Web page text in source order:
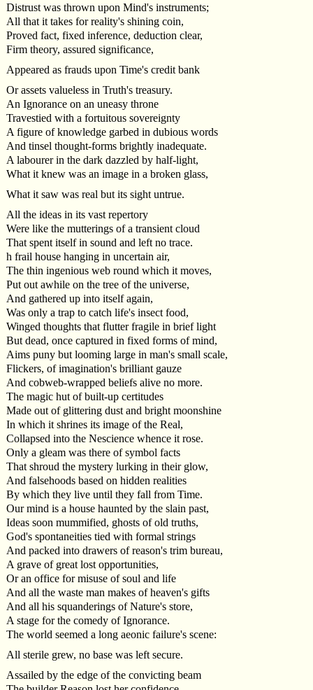
Distrust was thrown upon Mind's instruments;
All that it takes for reality's shining coin,
Proved fact, fixed inference, deduction clear,
Firm theory, assured significance,
Appeared as frauds upon Time's credit bank
Or assets valueless in Truth's treasury.
An Ignorance on an uneasy throne
Travestied with a fortuitous sovereignty
A figure of knowledge garbed in dubious words
And tinsel thought-forms brightly inadequate.
A labourer in the dark dazzled by half-light,
What it knew was an image in a broken glass,
What it saw was real but its sight untrue.
All the ideas in its vast repertory
Were like the mutterings of a transient cloud
That spent itself in sound and left no trace.
h frail house hanging in uncertain air,
The thin ingenious web round which it moves,
Put out awhile on the tree of the universe,
And gathered up into itself again,
Was only a trap to catch life's insect food,
Winged thoughts that flutter fragile in brief light
But dead, once captured in fixed forms of mind,
Aims puny but looming large in man's small scale,
Flickers, of imagination's brilliant gauze
And cobweb-wrapped beliefs alive no more.
The magic hut of built-up certitudes
Made out of glittering dust and bright moonshine
In which it shrines its image of the Real,
Collapsed into the Nescience whence it rose.
Only a gleam was there of symbol facts
That shroud the mystery lurking in their glow,
And falsehoods based on hidden realities
By which they live until they fall from Time.
Our mind is a house haunted by the slain past,
Ideas soon mummified, ghosts of old truths,
God's spontaneities tied with formal strings
And packed into drawers of reason's trim bureau,
A grave of great lost opportunities,
Or an office for misuse of soul and life
And all the waste man makes of heaven's gifts
And all his squanderings of Nature's store,
A stage for the comedy of Ignorance.
The world seemed a long aeonic failure's scene:
All sterile grew, no base was left secure.
Assailed by the edge of the convicting beam